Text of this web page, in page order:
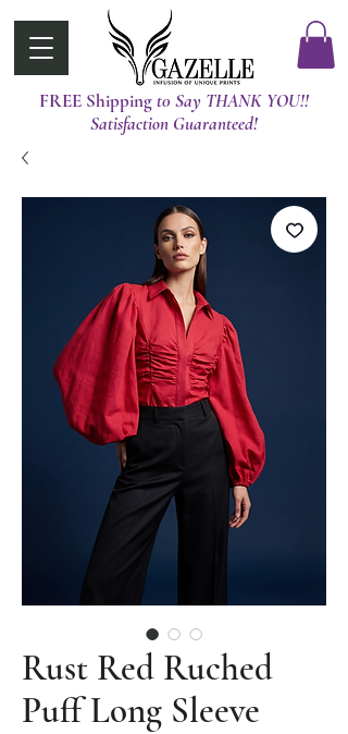
FREE Shippingt0 Say THANK YOU!!
Satisfaction Guaranteed!
Rust Red Ruched
Puff Long Sleeve